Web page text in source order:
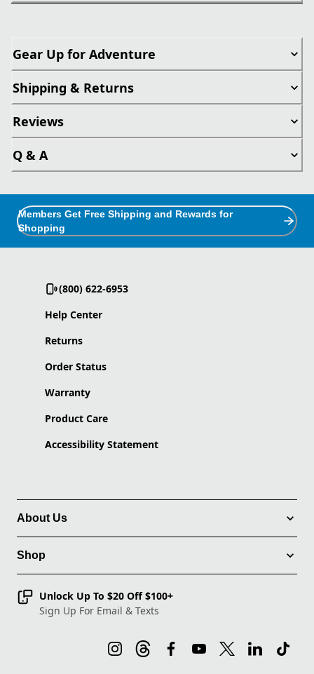
Gear Up for Adventure
Shipping & Returns
Reviews
Q & A
Members Get Free Shipping and Rewards for
Shopping
(800) 622-6953
Help Center
Returns
Order Status
Warranty
Product Care
Accessibility Statement
About Us
Shop
Unlock Up To $20 Off $100+
Sign Up For Email & Texts